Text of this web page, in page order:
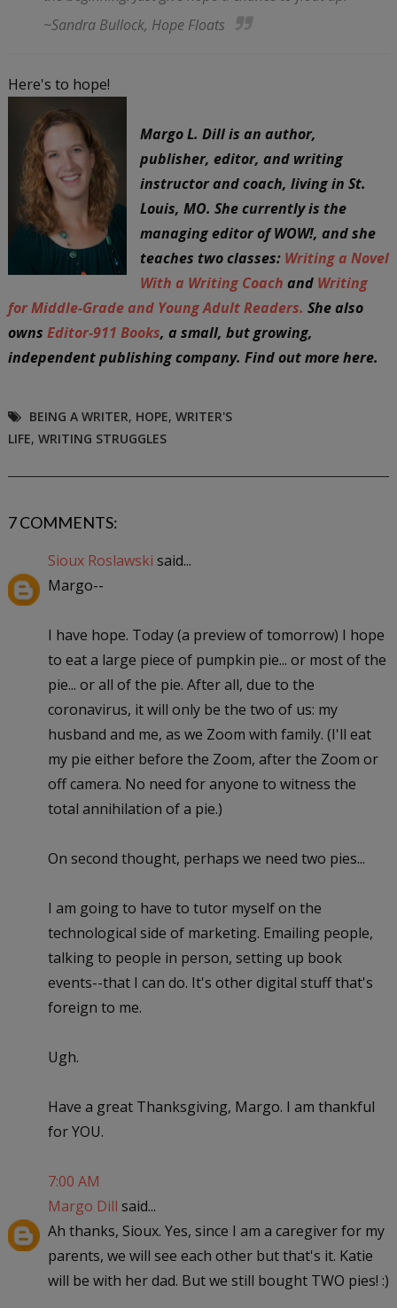
~Sandra Bullock, Hope Floats
Here's to hope!
Margo L. Dill is an author,
publisher, editor, and writing
instructor and coach, living in St.
Louis, MO. She currently is the
managing editor of WOW!, and she
teaches two classes: Writing a Novel
With a Writing Coach and Writing
for Middle-Grade and Young Adult Readers. She also
owns Editor-911 Books, a small, but growing,
independent publishing company. Find out more here.
BEING A WRITER, HOPE, WRITER'S
LIFE, WRITING STRUGGLES
7 COMMENTS:
Sioux Roslawski said...
Margo--
I have hope. Today (a preview of tomorrow) I hope
to eat a large piece of pumpkin pie... or most of the
pie... or all of the pie. After all, due to the
coronavirus, it will only be the two of us: my
husband and me, as we Zoom with family. (I'll eat
my pie either before the Zoom, after the Zoom or
off camera. No need for anyone to witness the
total annihilation of a pie.)
On second thought, perhaps we need two pies...
I am going to have to tutor myself on the
technological side of marketing. Emailing people,
talking to people in person, setting up book
events--that I can do. It's other digital stuff that's
foreign to me.
Ugh.
Have a great Thanksgiving, Margo. I am thankful
for YOU.
7:00 AM
Margo Dill said...
Ah thanks, Sioux. Yes, since I am a caregiver for my
parents, we will see each other but that's it. Katie
will be with her dad. But we still bought TWO pies! :)